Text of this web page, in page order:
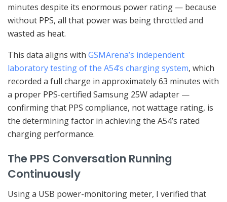
minutes despite its enormous power rating — because
without PPS, all that power was being throttled and
wasted as heat.
This data aligns with GSMArena’s independent
laboratory testing of the A54’s charging system, which
recorded a full charge in approximately 63 minutes with
a proper PPS-certified Samsung 25W adapter —
confirming that PPS compliance, not wattage rating, is
the determining factor in achieving the A54’s rated
charging performance.
The PPS Conversation Running
Continuously
Using a USB power-monitoring meter, I verified that